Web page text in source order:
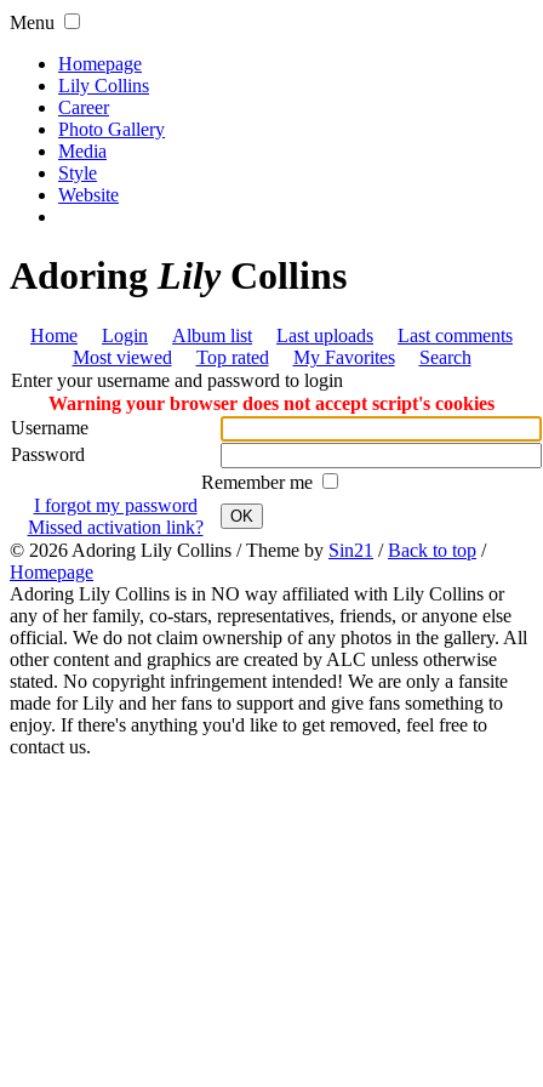
Menu
Homepage
Lily Collins
Career
Photo Gallery
Media
Style
Website
AdoringLilyCollins
Home Login Album list Last uploads
Last comments
Most viewed
Top rated My Favorites
Search
Enter your username and password to login
Warning your browser does not accept script's cookies
Username
Password
Remember me
I forgot my password
Missed activation link?
OK
© 2026 Adoring Lily Collins / Theme by Sin21 /Back to top /
Homepage
Adoring Lily Collins is in NO way affiliated with Lily Collins or
any of her family, co-stars, representatives, friends, or anyone else
official. We do not claim ownership of any photos in the gallery. All
other content and graphics are created by ALC unless otherwise
stated. No copyright infringement intended! We are only a fansite
made for Lily and her fans to support and give fans something to
enjoy. If there's anything you'd like to get removed, feel free to
contact us.